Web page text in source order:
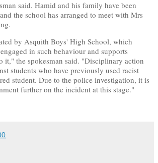
said. Hamid and his family have been
the school has arranged to meet with Mrs
by Asquith Boys' High School, which
in such behaviour and supports
it," the spokesman said. "Disciplinary action
students who have previously used racist
student. Due to the police investigation, it is
further on the incident at this stage."